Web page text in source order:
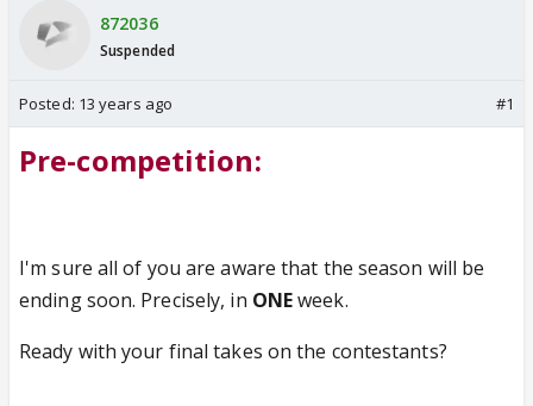
872036
Suspended
Posted: 13 years ago #1
Pre-competition:
I'm sure all of you are aware that the season will be
ending soon. Precisely, in ONEweek.
Ready with your final takes on the contestants?